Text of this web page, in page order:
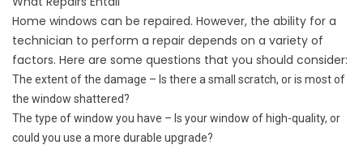
Home windows can be repaired. However, the ability for a
technician to perform a repair depends on a variety of
factors. Here are some questions that you should consider:
The extent of the damage – Is there a small scratch, or is most of
the window shattered?
The type of window you have – Is your window of high-quality, or
could you use a more durable upgrade?